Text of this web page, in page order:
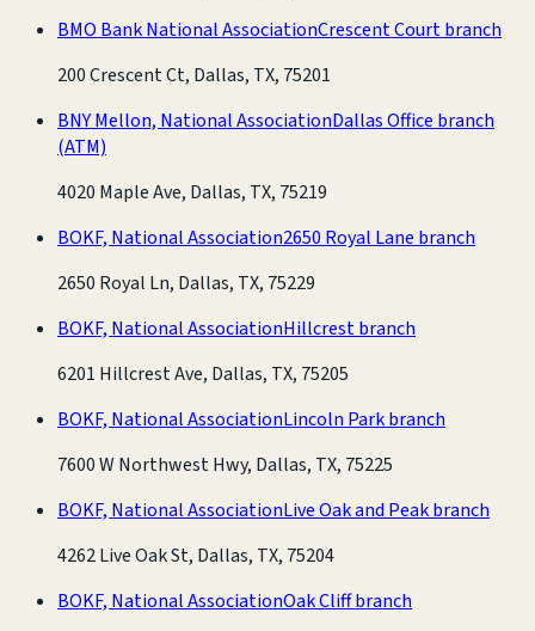
BMO Bank National AssociationCrescent Court branch
200 Crescent Ct, Dallas, TX, 75201
BNY Mellon, National AssociationDallas Office branch
(ATM)
4020 Maple Ave, Dallas, TX, 75219
BOKF, National Association2650 Royal Lane branch
2650 Royal Ln, Dallas, TX, 75229
BOKF, National AssociationHillcrest branch
6201 Hillcrest Ave, Dallas, TX, 75205
BOKF, National AssociationLincoln Park branch
7600 W Northwest Hwy, Dallas, TX, 75225
BOKF, National AssociationLive Oak and Peak branch
4262 Live Oak St, Dallas, TX, 75204
BOKF, National AssociationOak Cliff branch